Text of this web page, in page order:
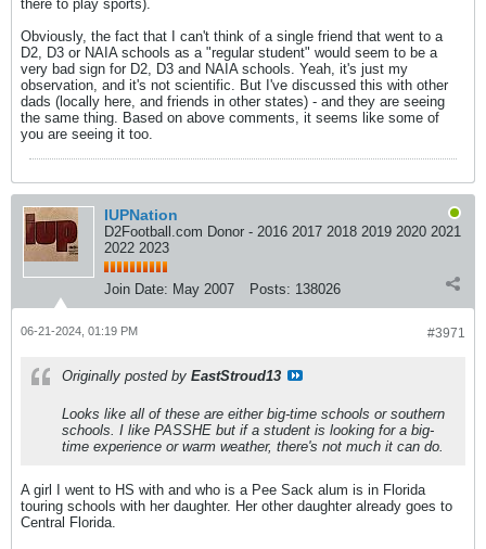
there to play sports).
Obviously, the fact that I can't think of a single friend that went to a
D2, D3 or NAIA schools as a "regular student" would seem to be a
very bad sign for D2, D3 and NAIA schools. Yeah, it's just my
observation, and it's not scientific. But I've discussed this with other
dads (locally here, and friends in other states) - and they are seeing
the same thing. Based on above comments, it seems like some of
you are seeing it too.
IUPNation
D2Football.com Donor - 2016 2017 2018 2019 2020 2021
2022 2023
Join Date: May 2007 Posts: 138026
#3971
06-21-2024, 01:19 PM
Originally posted by EastStroud13
Looks like all of these are either big-time schools or southern
schools. I like PASSHE but if a student is looking for a big-
time experience or warm weather, there's not much it can do.
A girl I went to HS with and who is a Pee Sack alum is in Florida
touring schools with her daughter. Her other daughter already goes to
Central Florida.